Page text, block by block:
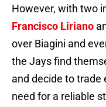
However, with two
Francisco Liriano
over Biagini and
the Jays find
and decide to trade
need for a reliable